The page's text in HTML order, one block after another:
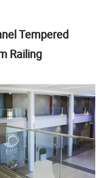
Tempered
Railing